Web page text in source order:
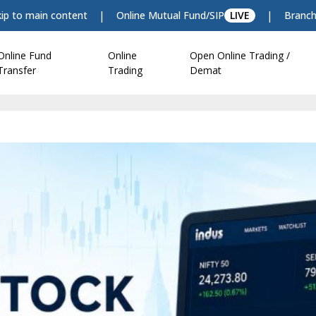
to main content | Online Mutual Fund/SIP LIVE |
Fund
Online
Trading
Open Online Trading /
Demat